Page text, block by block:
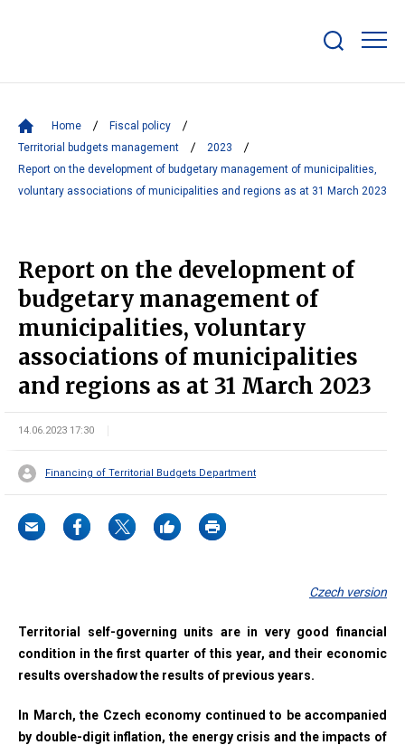
bar
Home
Fiscal policy
Territorial budgets management
2023
Report on the development of budgetary management of municipalities,
voluntary associations of municipalities and regions as at 31 March 2023
Report on the development of
budgetary management of
municipalities, voluntary
associations of municipalities
and regions as at 31 March 2023
14.06.2023 17:30
Financing of Territorial Budgets Department
Czech version
Territorial self-governing units are in very good financial
condition in the first quarter of this year, and their economic
results overshadow the results of previous years.
In March, the Czech economy continued to be accompanied
by double-digit inflation, the energy crisis and the impacts of